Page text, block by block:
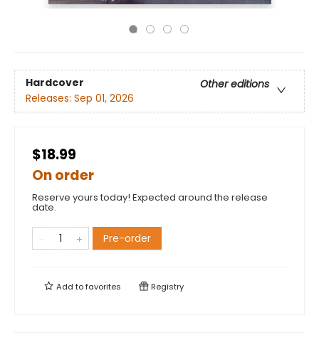
Hardcover
Other editions
Releases: Sep 01, 2026
$18.99
On order
Reserve yours today! Expected around the release
date.
Pre-order
Add tofavorites Registry